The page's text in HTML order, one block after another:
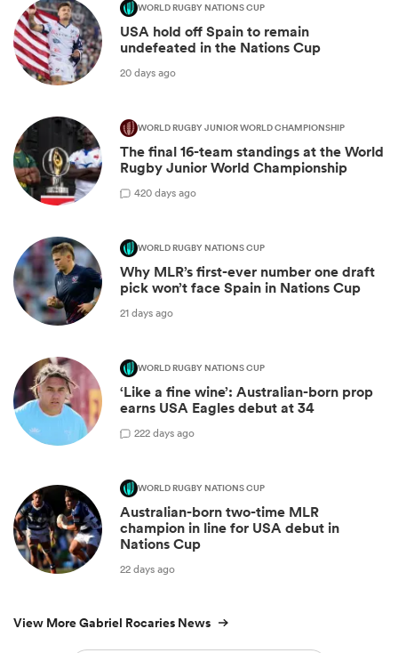
WORLD RUGBY NATIONS CUP
USA hold off Spain to remain
undefeated in the Nations Cup
20 days ago
WORLD RUGBY JUNIOR WORLD CHAMPIONSHIP
The final 16-team standings at the World
Rugby Junior World Championship
420 days ago
WORLD RUGBY NATIONS CUP
Why MLR’s first-ever number one draft
pick won’t face Spain in Nations Cup
21 days ago
WORLD RUGBY NATIONS CUP
‘Like a fine wine’: Australian-born prop
earns USA Eagles debut at 34
222 days ago
WORLD RUGBY NATIONS CUP
Australian-born two-time MLR
champion in line for USA debut in
Nations Cup
22 days ago
View More Gabriel Rocaries News